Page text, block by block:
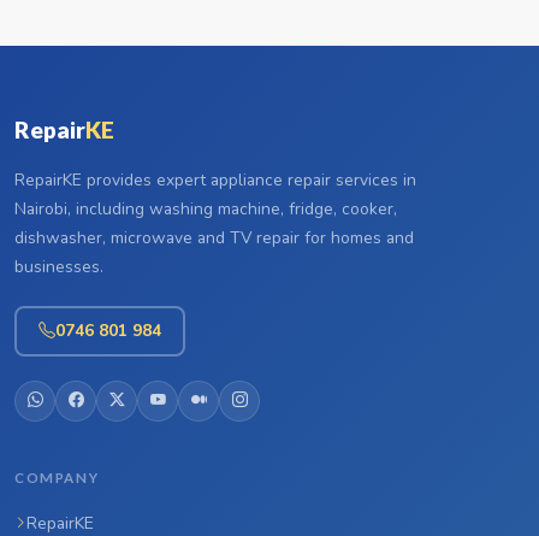
RepairKE
RepairKE provides expert appliance repair services in
Nairobi, including washing machine, fridge, cooker,
dishwasher, microwave and TV repair for homes and
businesses.
0746 801 984
COMPANY
RepairKE